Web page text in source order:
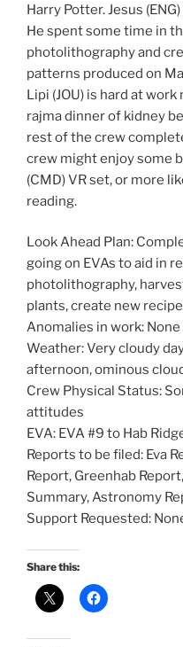
Harry Potter. Jesus
He spent some time in
photolithography and
patterns produced on
Lipi (JOU) is hard at
rajma dinner of kidney
rest of the crew
crew might enjoy some
(CMD) VR set, or more
reading.
Look Ahead Plan:
going on EVAs to aid in
photolithography,
plants, create new
Anomalies in work: None
Weather: Very cloudy
afternoon, ominous
Crew Physical Status:
attitudes
EVA: EVA #9 to Hab
Reports to be filed: Eva
Report, Greenhab
Summary, Astronomy
Support Requested:
Share this: